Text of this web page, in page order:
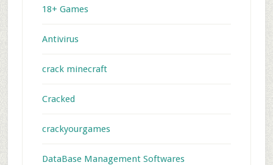
18+ Games
Antivirus
crack minecraft
Cracked
crackyourgames
DataBase Management Softwares